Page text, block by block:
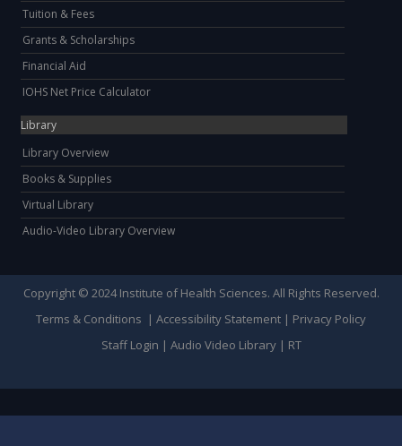
Tuition & Fees
Grants & Scholarships
Financial Aid
IOHS Net Price Calculator
Library
Library Overview
Books & Supplies
Virtual Library
Audio-Video Library Overview
Copyright © 2024 Institute of Health Sciences. All Rights Reserved.
Terms & Conditions | Accessibility Statement | Privacy Policy
Staff Login | Audio Video Library| RT